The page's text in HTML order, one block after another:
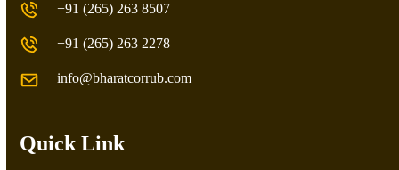
+91 (265) 263 8507
+91 (265) 263 2278
info@bharatcorrub.com
Quick Link